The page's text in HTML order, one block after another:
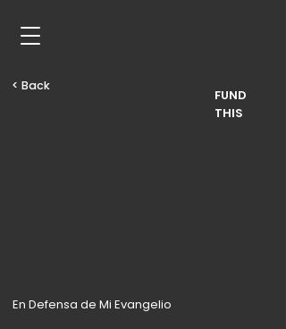
< Back
FUND
THIS
En Defensa de Mi Evangelio